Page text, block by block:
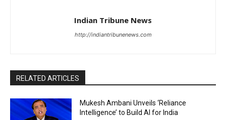
Indian Tribune News
http://indiantribunenews.com
RELATED ARTICLES
Mukesh Ambani Unveils ‘Reliance
Intelligence’ to Build AI for India